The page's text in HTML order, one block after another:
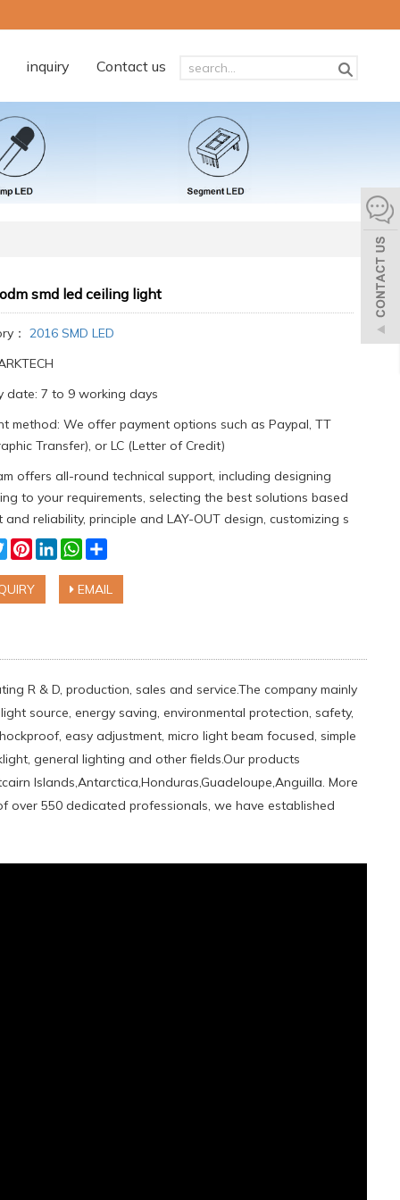
inquiry Contact us
smd led ceiling light
： 2016 SMD LED
date: 7 to 9 working days
method: We offer payment options such as Paypal, TT
Transfer), or LC (Letter of Credit)
offers all-round technical support, including designing
to your requirements, selecting the best solutions based
and reliability, principle and LAY-OUT design, customizing s
TwitterPinterest
LinkedInWhatsApp
Share
EMAIL
R & D, production, sales and service.The company mainly
source, energy saving, environmental protection, safety,
easy adjustment, micro light beam focused, simple
general lighting and other fields.Our products
Islands,Antarctica,Honduras,Guadeloupe,Anguilla. More
550 dedicated professionals, we have established